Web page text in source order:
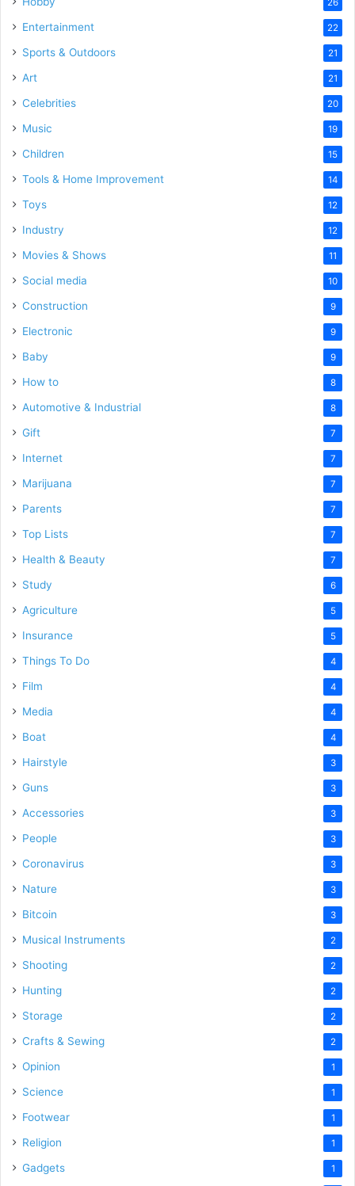
26
Entertainment 22
Sports & Outdoors 21
Art 21
Celebrities 20
Music 19
Children 15
Tools & Home Improvement 14
Toys 12
Industry 12
Movies & Shows 11
Social media 10
Construction 9
Electronic 9
Baby 9
How to 8
Automotive & Industrial 8
Gift 7
Internet 7
Marijuana 7
Parents 7
Top Lists 7
Health & Beauty 7
Study 6
Agriculture 5
Insurance 5
Things To Do 4
Film 4
Media 4
Boat 4
Hairstyle 3
Guns 3
Accessories 3
People 3
Coronavirus 3
Nature 3
Bitcoin 3
Musical Instruments 2
Shooting 2
Hunting 2
Storage 2
Crafts & Sewing 2
Opinion 1
Science 1
Footwear 1
Religion 1
Gadgets 1